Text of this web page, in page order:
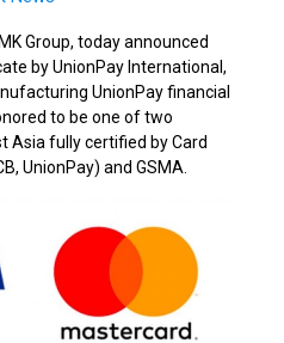
Group, today announced
by UnionPay International,
UnionPay financial
to be one of two
Asia fully certified by Card
UnionPay) and GSMA.